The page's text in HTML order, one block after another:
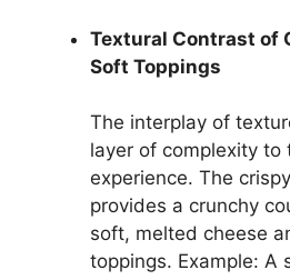
Textural Contrast of
Soft Toppings
The interplay of
layer of complexity to
experience. The
provides a crunchy
soft, melted cheese
toppings. Example: A